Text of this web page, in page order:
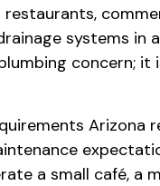
systems
concern;
a small café,